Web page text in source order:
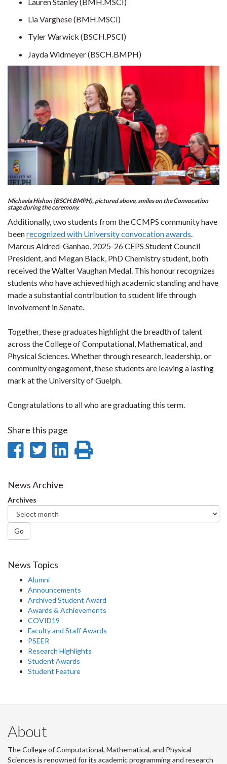
Lia Varghese (BMH.MSCI)
Tyler Warwick (BSCH.PSCI)
Jayda Widmeyer (BSCH.BMPH)
Michaela Hishon (BSCH.BMPH), pictured above, smiles on the Convocation
stage during the ceremony.
Additionally, two students from the CCMPS community have
beenrecognized with University convocation awards.
Marcus Aldred-Ganhao, 2025-26 CEPS Student Council
President, and Megan Black, PhD Chemistry student, both
received the Walter Vaughan Medal. This honour recognizes
students who have achieved high academic standing and have
made a substantial contribution to student life through
involvement in Senate.
Together, these graduates highlight the breadth of talent
across the College of Computational, Mathematical, and
Physical Sciences. Whether through research, leadership, or
community engagement, these students are leaving a lasting
mark at the University of Guelph.
Congratulations to all who are graduating this term.
Share this page
Share
Facebook
Share
Twitter
Share
News Archive
Archives
Go
News Topics
Alumni
Announcements
Archived Student Award
Awards & Achievements
COVID19
Faculty and Staff Awards
PSEER
Research Highlights
Student Awards
Student Feature
About
The College of Computational, Mathematical, and Physical
Sciences is renowned for its academic programming and research